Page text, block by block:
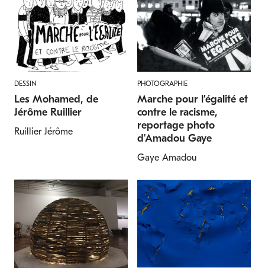
DESSIN
Les Mohamed, de
Jérôme Ruillier
Ruillier Jérôme
PHOTOGRAPHIE
Marche pour l’égalité et
contre le racisme,
reportage photo
d'Amadou Gaye
Gaye Amadou